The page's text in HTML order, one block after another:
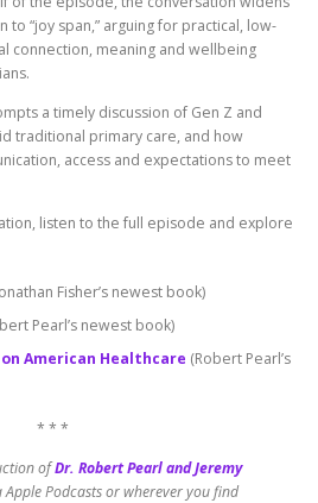
“joy span,” arguing for practical, low-
connection, meaning and wellbeing
a timely discussion of Gen Z and
traditional primary care, and how
access and expectations to meet
listen to the full episode and explore
Fisher’s newest book)
Pearl’s newest book)
American Healthcare (Robert Pearl’s
* * *
ofDr. Robert Pearl and Jeremy
Podcasts or wherever you find